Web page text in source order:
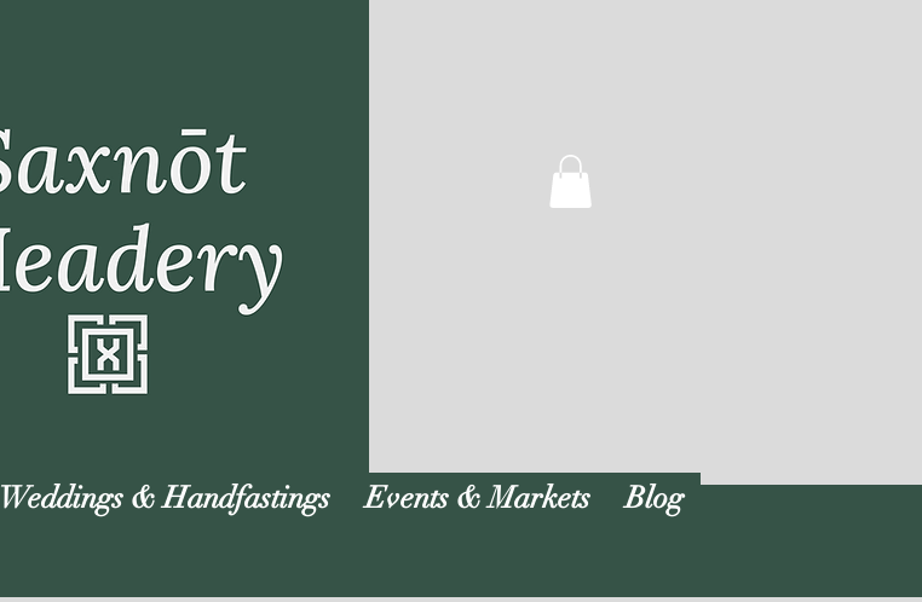
Weddings & Handfastings Events & Markets Blog